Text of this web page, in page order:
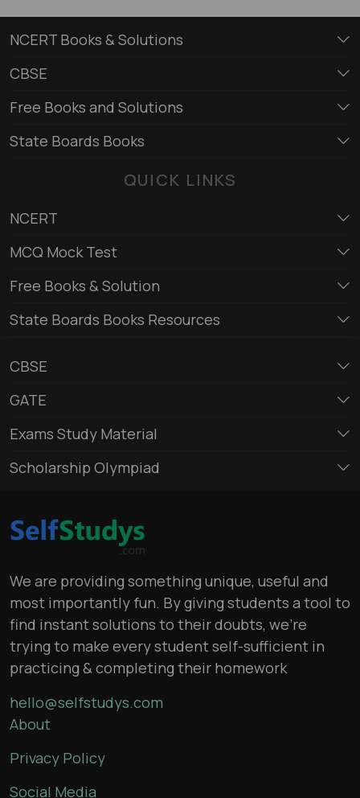
NCERT Books & Solutions
CBSE
Free Books and Solutions
State Boards Books
QUICK LINKS
NCERT
MCQ Mock Test
Free Books & Solution
State Boards Books Resources
CBSE
GATE
Exams Study Material
Scholarship Olympiad
We are providing something unique, useful and
most importantly fun. By giving students a tool to
find instant solutions to their doubts, we’re
trying to make every student self-sufficient in
practicing & completing their homework
hello@selfstudys.com
About
Privacy Policy
Social Media